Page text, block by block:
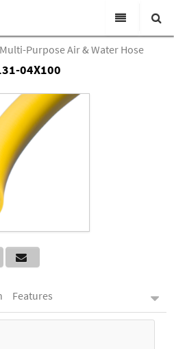
Catalogs
& Events
Us
Us
Search
Multi-Purpose Air & Water Hose
04X100
Features